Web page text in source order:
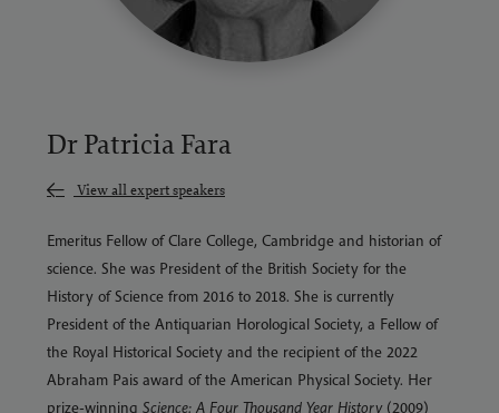
Dr Patricia Fara
View all expert speakers
Emeritus Fellow of Clare College, Cambridge and historian of
science. She was President of the British Society for the
History of Science from 2016 to 2018. She is currently
President of the Antiquarian Horological Society, a Fellow of
the Royal Historical Society and the recipient of the 2022
Abraham Pais award of the American Physical Society. Her
prize-winning Science: A Four Thousand Year History(2009)